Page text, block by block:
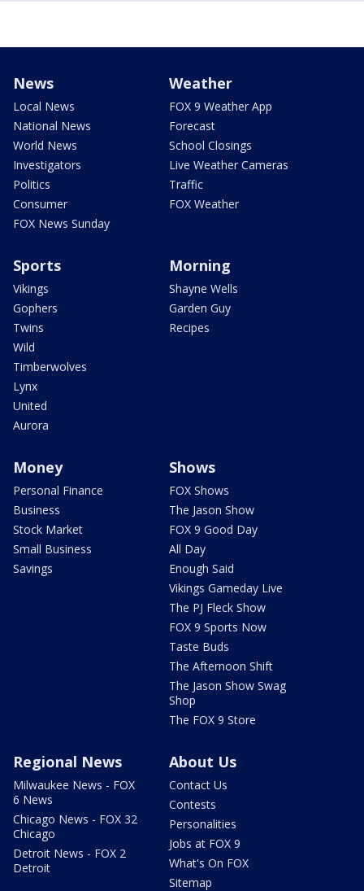
News
Local News
National News
World News
Investigators
Politics
Consumer
FOX News Sunday
Weather
FOX 9 Weather App
Forecast
School Closings
Live Weather Cameras
Traffic
FOX Weather
Sports
Vikings
Gophers
Twins
Wild
Timberwolves
Lynx
United
Aurora
Morning
Shayne Wells
Garden Guy
Recipes
Money
Personal Finance
Business
Stock Market
Small Business
Savings
Shows
FOX Shows
The Jason Show
FOX 9 Good Day
All Day
Enough Said
Vikings Gameday Live
The PJ Fleck Show
FOX 9 Sports Now
Taste Buds
The Afternoon Shift
The Jason Show Swag
Shop
The FOX 9 Store
Regional News
Milwaukee News - FOX
6 News
Chicago News - FOX 32
Chicago
Detroit News - FOX 2
Detroit
About Us
Contact Us
Contests
Personalities
Jobs at FOX 9
What's On FOX
Sitemap